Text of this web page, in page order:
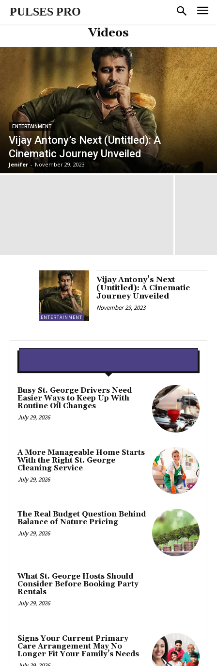
PULSES PRO
Videos
ENTERTAINMENT
Vijay Antony’s Next (Untitled): A
Cinematic Journey Unveiled
Jenifer - November 29, 2023
ENTERTAINMENT
Vijay Antony’s Next
(Untitled): A Cinematic
Journey Unveiled
November 29, 2023
Busy St. George Drivers Need
Easier Ways to Keep Up With
Routine Oil Changes
July 29, 2026
A More Manageable Home Starts
With the Right St. George
Cleaning Service
July 29, 2026
The Real Budget Question Behind
Balance of Nature Pricing
July 29, 2026
What St. George Hosts Should
Consider Before Booking Party
Rentals
July 29, 2026
Signs Your Current Primary
Care Arrangement May No
Longer Fit Your Family’s Needs